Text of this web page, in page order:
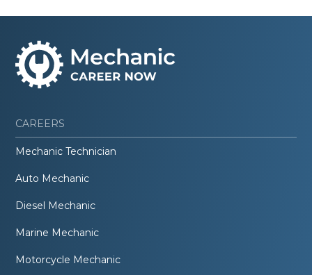
CAREERS
Mechanic Technician
Auto Mechanic
Diesel Mechanic
Marine Mechanic
Motorcycle Mechanic